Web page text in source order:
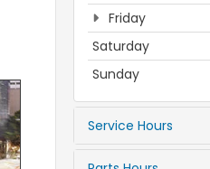
Friday
Saturday
Sunday
Service Hours